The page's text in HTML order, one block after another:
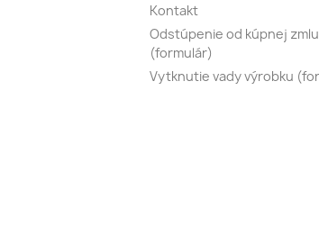
Kontakt
Odstúpenie od kúpnej
(formulár)
Vytknutie vady výrobku